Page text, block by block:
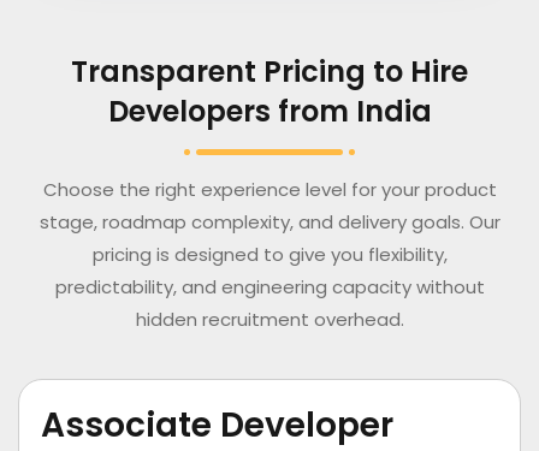
Transparent Pricing to Hire
Developers from India
Choose the right experience level for your product
stage, roadmap complexity, and delivery goals. Our
pricing is designed to give you flexibility,
predictability, and engineering capacity without
hidden recruitment overhead.
Associate Developer